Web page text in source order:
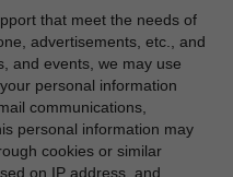
that meet the needs of
advertisements, etc., and
and events, we may use
personal information
communications,
personal information may
cookies or similar
on IP address, and